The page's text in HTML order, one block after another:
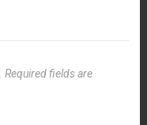
Required fields are